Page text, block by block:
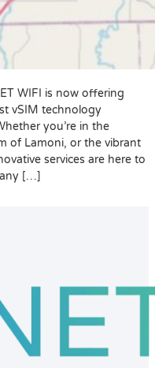
WIFI is now offering
vSIM technology
you’re in the
of Lamoni, or the vibrant
services are here to
[…]